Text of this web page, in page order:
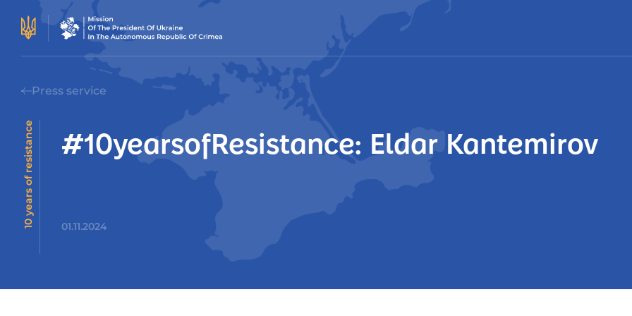
Press service
10 years of resistance #10yearsofResistance: Eldar Kantemirov
01.11.2024